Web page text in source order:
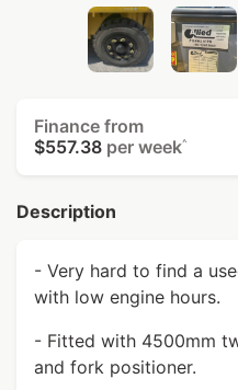
Finance from
$557.38 per week^
Description
- Very hard to find a
with low engine hours.
- Fitted with 4500mm
and fork positioner.